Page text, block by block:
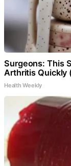
Surgeons: This
Arthritis Quickly
Health Weekly